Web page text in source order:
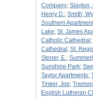
Company; Slayton,
Henry D.; Smith,
Southern
Lake; St. James
Catholic Cathedral ;
Cathedral ; St.
Stoner, E.;
Sunshine Park;
Taylor Apartments;
Tinker, Joe;
English Lutheran